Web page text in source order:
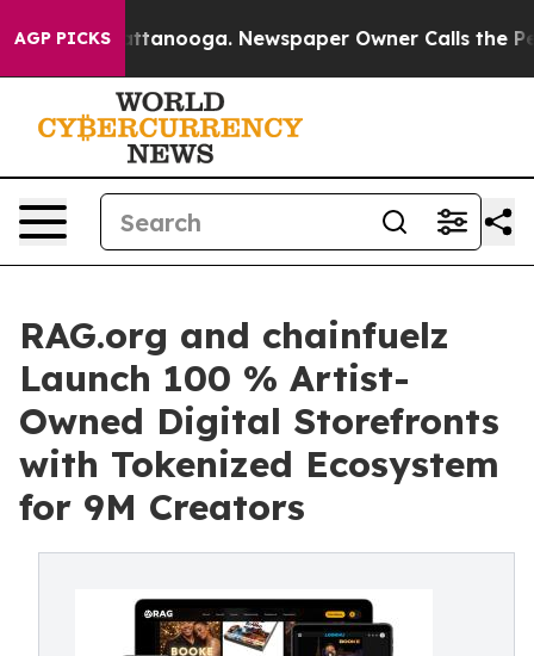
AGP PICKS
in Chattanooga. Newspaper Owner Calls the
RAG.org and chainfuelz
Launch 100 % Artist-
Owned Digital Storefronts
with Tokenized Ecosystem
for 9M Creators